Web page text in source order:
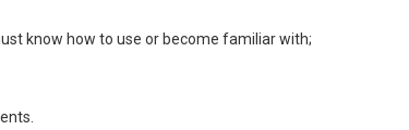
know how to use or become familiar with;